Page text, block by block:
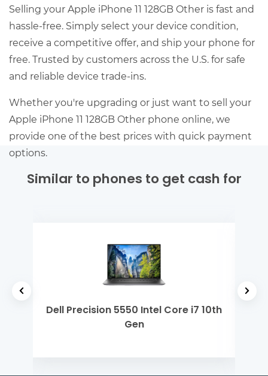
Selling your Apple iPhone 11 128GB Other is fast and
hassle-free. Simply select your device condition,
receive a competitive offer, and ship your phone for
free. Trusted by customers across the U.S. for safe
and reliable device trade-ins.
Whether you're upgrading or just want to sell your
Apple iPhone 11 128GB Other phone online, we
provide one of the best prices with quick payment
options.
Similar to phones to get cash for
Dell Precision 5550 Intel Core i7 10th
Gen